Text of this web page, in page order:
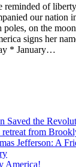
reminded of
our nation
poles, on the
signs her
* January…
Saved the
retreat from
Jefferson: A
America!